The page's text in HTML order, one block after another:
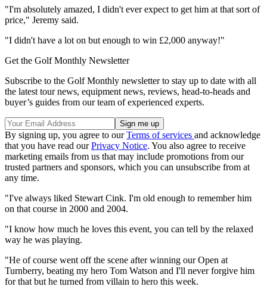
"I'm absolutely amazed, I didn't ever expect to get him at that sort of
price," Jeremy said.
"I didn't have a lot on but enough to win £2,000 anyway!"
Get the Golf Monthly Newsletter
Subscribe to the Golf Monthly newsletter to stay up to date with all
the latest tour news, equipment news, reviews, head-to-heads and
buyer’s guides from our team of experienced experts.
By signing up, you agree to ourTerms of services and acknowledge
that you have read ourPrivacy Notice. You also agree to receive
marketing emails from us that may include promotions from our
trusted partners and sponsors, which you can unsubscribe from at
any time.
"I've always liked Stewart Cink. I'm old enough to remember him
on that course in 2000 and 2004.
"I know how much he loves this event, you can tell by the relaxed
way he was playing.
"He of course went off the scene after winning our Open at
Turnberry, beating my hero Tom Watson and I'll never forgive him
for that but he turned from villain to hero this week.